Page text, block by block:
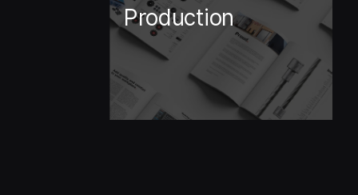
Production